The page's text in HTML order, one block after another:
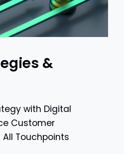
&
with Digital
Customer
All Touchpoints